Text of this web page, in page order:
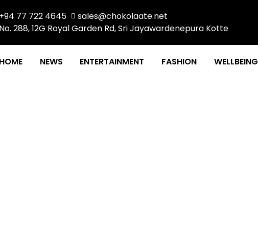
+94 77 722 4645
sales@chokolaate.net
No. 288, 12G Royal Garden Rd, Sri Jayawardenepura Kotte
HOME NEWS ENTERTAINMENT FASHION WELLBEING